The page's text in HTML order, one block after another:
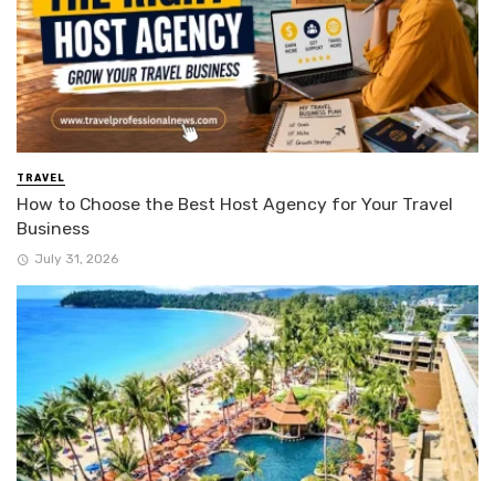
TRAVEL
How to Choose the Best Host Agency for Your Travel
Business
July 31, 2026